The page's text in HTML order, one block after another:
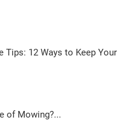
Tips: 12 Ways to Keep Your
of Mowing?...